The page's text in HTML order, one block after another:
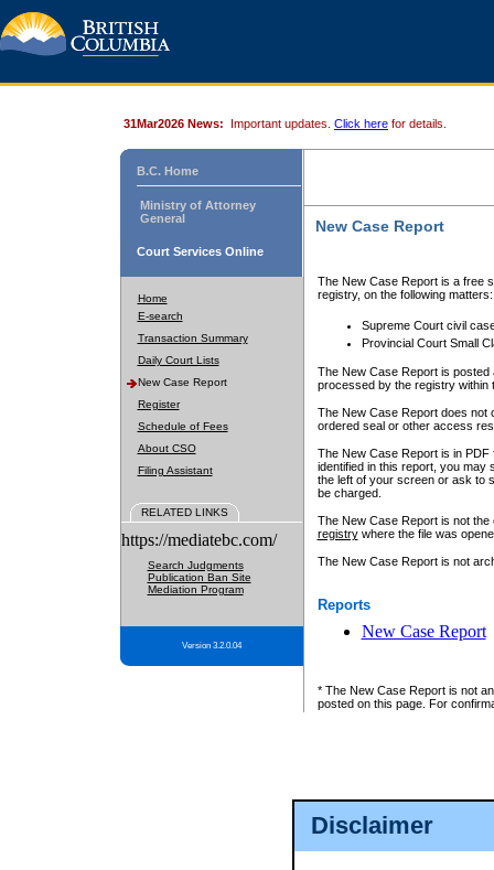
Disclaimer
31Mar2026 News: Important updates. Click here for details.
B.C. Home
Ministry of Attorney
General
Court Services Online
Home
E-search
Transaction Summary
Daily Court Lists
New Case Report
Register
Schedule of Fees
About CSO
Filing Assistant
RELATED LINKS
https://mediatebc.com/
Search Judgments
Publication Ban Site
Mediation Program
Version 3.2.0.04
New Case Report
The New Case Report is a free
registry, on the following matters:
Supreme Court civil
Provincial Court Small
The New Case Report is posted
processed by the registry within
The New Case Report does not
ordered seal or other access
The New Case Report is in
identified in this report, you may
the left of your screen or ask to
be charged.
The New Case Report is not
registrywhere the file was
The New Case Report is not
Reports
New Case Report
* The New Case Report is not
posted on this page. For